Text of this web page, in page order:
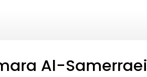
Al-Samerraei